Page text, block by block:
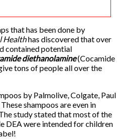
that has been done by
Healthhas discovered that over
contained potential
diethanolamine(Cocamide
tons of people all over the
by Palmolive, Colgate, Paul
shampoos are even in
study stated that most of the
DEA were intended for children